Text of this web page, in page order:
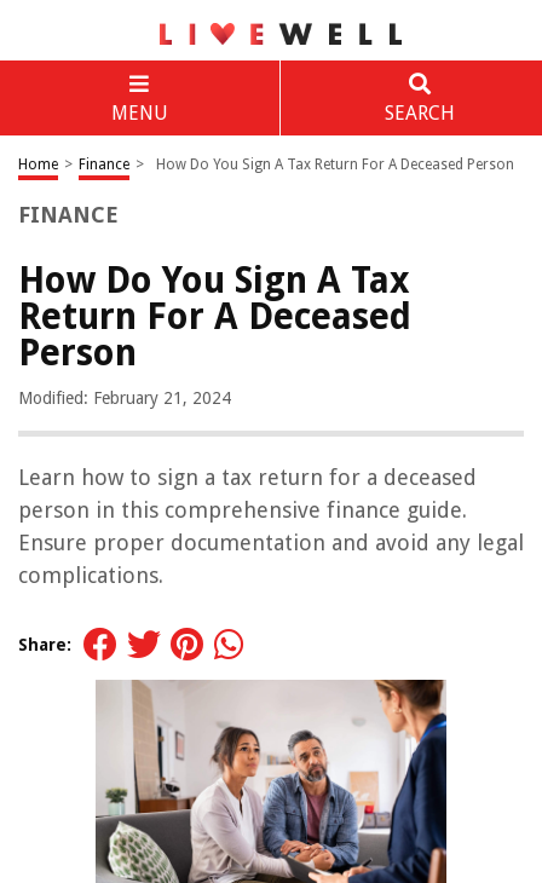
MENU SEARCH
Home > Finance > How Do You Sign A Tax Return For A Deceased Person
FINANCE
How Do You Sign A Tax
Return For A Deceased
Person
Modified: February 21, 2024
Learn how to sign a tax return for a deceased
person in this comprehensive finance guide.
Ensure proper documentation and avoid any legal
complications.
Share: